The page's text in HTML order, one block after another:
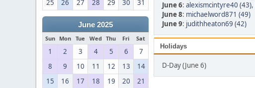
25
26 27 28 29 30 31
June 2025
Sun Mon Tue Wed Thu Fri Sat
1 2 3 4 5 6
7
8
9 10 11 12 13
14
15
16 17 18 19 20
21
June 6: alexismcintyre40 (43),
June 8: michaelword871 (49)
June 9: judithheaton69 (42)
Holidays
D-Day (June 6)